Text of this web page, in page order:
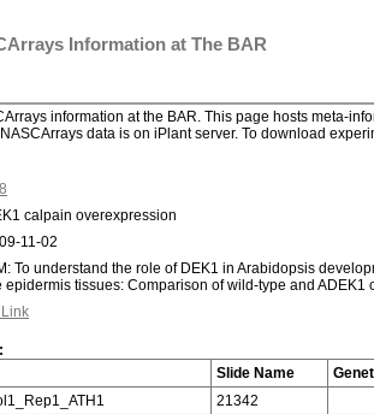
Information at The BAR
information at the BAR. This page hosts meta-
data is on iPlant server. To download
calpain overexpression
11-02
To understand the role of DEK1 in Arabidopsis
epidermis tissues: Comparison of wild-type and ADEK1
Slide Name
21342